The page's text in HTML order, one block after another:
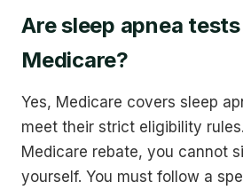
Are sleep apnea
Medicare?
Yes, Medicare covers sleep
meet their strict eligibility
Medicare rebate, you cannot
yourself. You must follow a